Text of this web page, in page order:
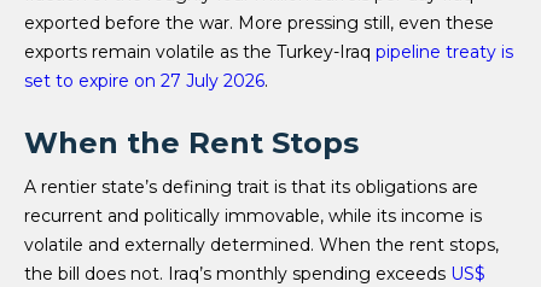
exported before the war. More pressing still, even these
exports remain volatile as the Turkey-Iraq pipeline treaty is
set to expire on 27 July 2026.
When the Rent Stops
A rentier state’s defining trait is that its obligations are
recurrent and politically immovable, while its income is
volatile and externally determined. When the rent stops,
the bill does not. Iraq’s monthly spending exceeds US$